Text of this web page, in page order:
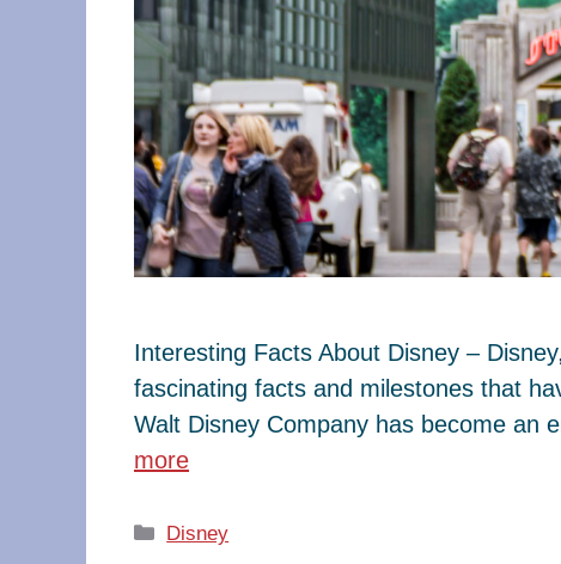
Interesting Facts About Disney –
fascinating facts and milestones that
Walt Disney Company has become an
more
Categories
Disney